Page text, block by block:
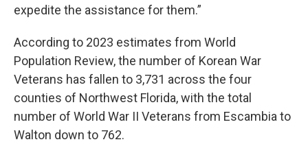
expedite the assistance for them.”
According to 2023 estimates from World
Population Review, the number of Korean War
Veterans has fallen to 3,731 across the four
counties of Northwest Florida, with the total
number of World War II Veterans from Escambia to
Walton down to 762.